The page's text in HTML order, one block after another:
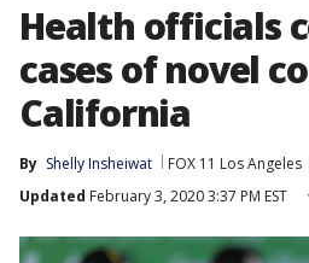
Health officials
cases of novel
California
By Shelly Insheiwat FOX 11 Los Angeles
Updated February 3, 2020 3:37 PM EST